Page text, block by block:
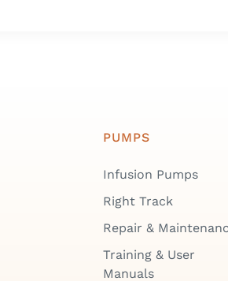
PUMPS
Infusion Pumps
Right Track
Repair &
Training & User
Manuals